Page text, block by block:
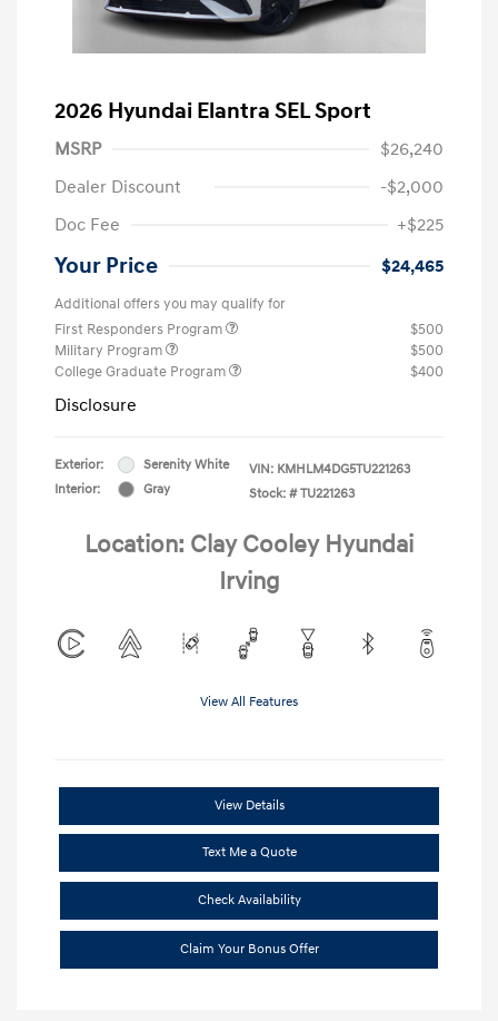
2026 Hyundai Elantra SEL Sport
MSRP
$26,240
Dealer Discount
-$2,000
Doc Fee
+$225
Your Price $24,465
Additional offers you may qualify for
First Responders Program
$500
Military Program
$500
College Graduate Program
$400
Disclosure
Exterior:
Serenity White
Interior:
Gray
VIN: KMHLM4DG5TU221263
Stock: # TU221263
Location: Clay Cooley Hyundai
Irving
View All Features
View Details
Text Me a Quote
Check Availability
Claim Your Bonus Offer